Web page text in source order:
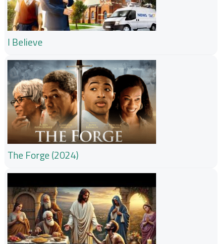
I Believe
The Forge (2024)